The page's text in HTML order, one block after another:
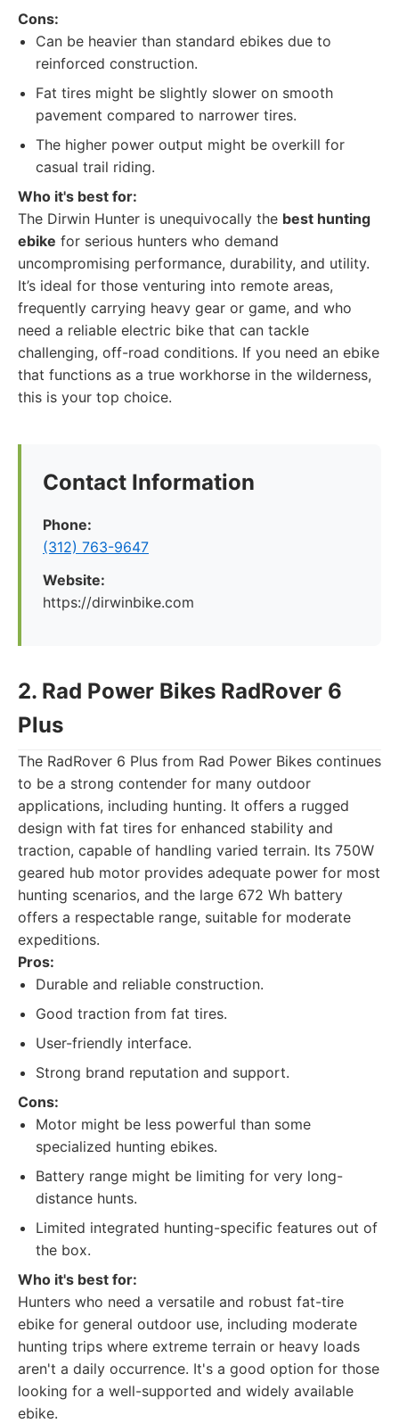
Cons:
Can be heavier than standard ebikes due to
reinforced construction.
Fat tires might be slightly slower on smooth
pavement compared to narrower tires.
The higher power output might be overkill for
casual trail riding.
Who it's best for:
The Dirwin Hunter is unequivocally the best hunting
ebike for serious hunters who demand
uncompromising performance, durability, and utility.
It’s ideal for those venturing into remote areas,
frequently carrying heavy gear or game, and who
need a reliable electric bike that can tackle
challenging, off-road conditions. If you need an ebike
that functions as a true workhorse in the wilderness,
this is your top choice.
Contact Information
Phone:
(312) 763-9647
Website:
https://dirwinbike.com
2. Rad Power Bikes RadRover 6
Plus
The RadRover 6 Plus from Rad Power Bikes continues
to be a strong contender for many outdoor
applications, including hunting. It offers a rugged
design with fat tires for enhanced stability and
traction, capable of handling varied terrain. Its 750W
geared hub motor provides adequate power for most
hunting scenarios, and the large 672 Wh battery
offers a respectable range, suitable for moderate
expeditions.
Pros:
Durable and reliable construction.
Good traction from fat tires.
User-friendly interface.
Strong brand reputation and support.
Cons:
Motor might be less powerful than some
specialized hunting ebikes.
Battery range might be limiting for very long-
distance hunts.
Limited integrated hunting-specific features out of
the box.
Who it's best for:
Hunters who need a versatile and robust fat-tire
ebike for general outdoor use, including moderate
hunting trips where extreme terrain or heavy loads
aren't a daily occurrence. It's a good option for those
looking for a well-supported and widely available
ebike.